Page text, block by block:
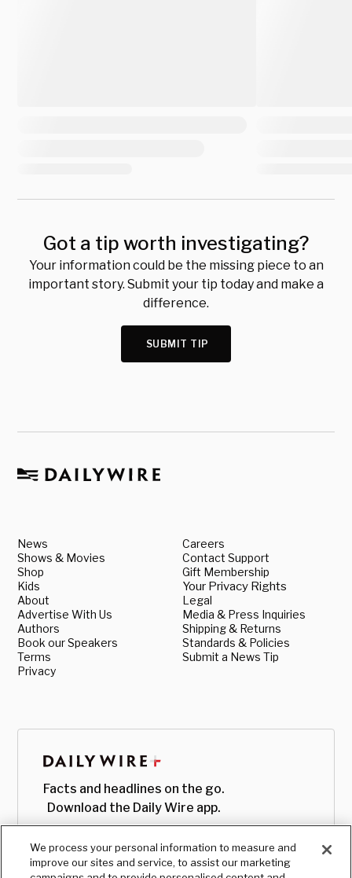
Got a tip worth investigating?
Your information could be the missing piece to an
important story. Submit your tip today and make a
difference.
SUBMIT TIP
News
Shows & Movies
Shop
Kids
About
Advertise With Us
Authors
Book our Speakers
Terms
Privacy
Careers
Contact Support
Gift Membership
Your Privacy Rights
Legal
Media & Press Inquiries
Shipping & Returns
Standards & Policies
Submit a News Tip
Facts and headlines on the go.
Download the Daily Wire app.
We process your personal information to measure and
improve our sites and service, to assist our marketing